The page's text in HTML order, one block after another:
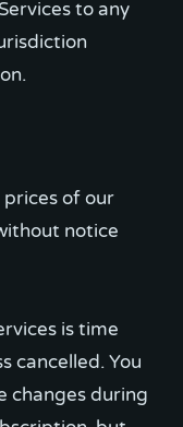
to any
of our
notice
is time
cancelled. You
changes during